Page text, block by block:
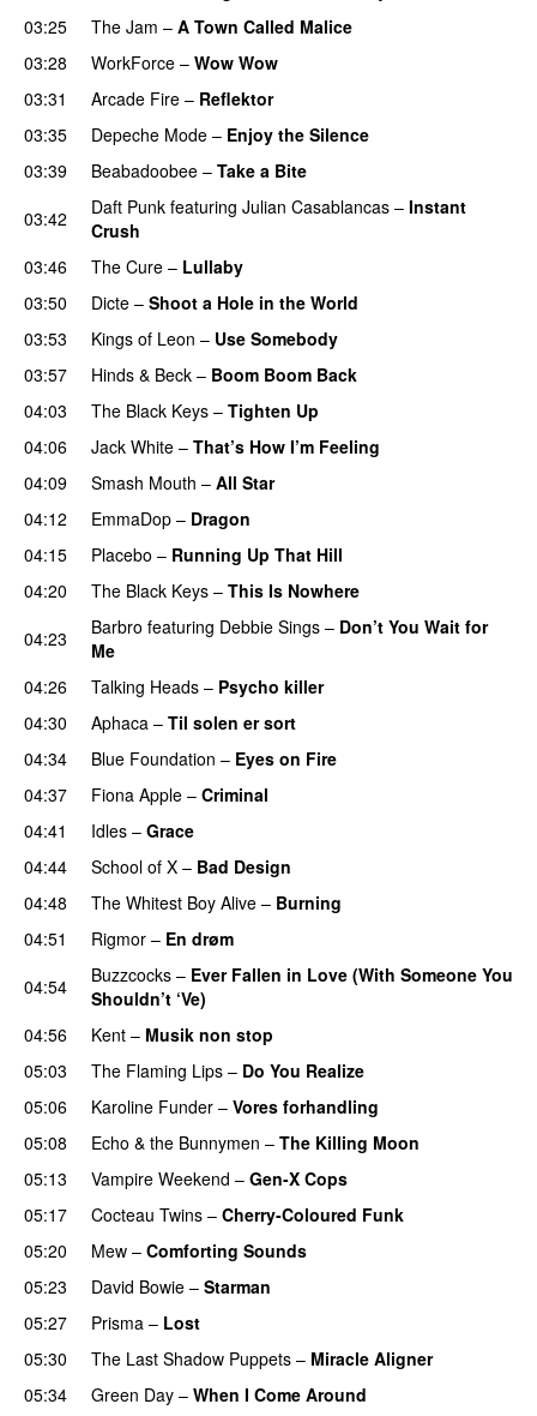
03:25
The Jam – A Town Called Malice
03:28
WorkForce – Wow Wow
03:31
Arcade Fire – Reflektor
03:35
Depeche Mode – Enjoy the Silence
03:39
Beabadoobee – Take a Bite
03:42
Daft Punk featuring Julian Casablancas – Instant
Crush
03:46
The Cure – Lullaby
03:50
Dicte – Shoot a Hole in the World
03:53
Kings of Leon – Use Somebody
03:57
Hinds & Beck – Boom Boom Back
04:03
The Black Keys – Tighten Up
04:06
Jack White – That’s How I’m Feeling
04:09
Smash Mouth – All Star
04:12
EmmaDop – Dragon
04:15
Placebo – Running Up That Hill
04:20
The Black Keys – This Is Nowhere
04:23
Barbro featuring Debbie Sings – Don’t You Wait for
Me
04:26
Talking Heads – Psycho killer
04:30
Aphaca – Til solen er sort
04:34
Blue Foundation – Eyes on Fire
04:37
Fiona Apple – Criminal
04:41
Idles – Grace
04:44
School of X – Bad Design
04:48
The Whitest Boy Alive – Burning
04:51
Rigmor – En drøm
04:54
Buzzcocks – Ever Fallen in Love (With Someone You
Shouldn’t ‘Ve)
04:56
Kent – Musik non stop
05:03
The Flaming Lips – Do You Realize
05:06
Karoline Funder – Vores forhandling
05:08
Echo & the Bunnymen – The Killing Moon
05:13
Vampire Weekend – Gen-X Cops
05:17
Cocteau Twins – Cherry-Coloured Funk
05:20
Mew – Comforting Sounds
05:23
David Bowie – Starman
05:27
Prisma – Lost
05:30
The Last Shadow Puppets – Miracle Aligner
05:34
Green Day – When I Come Around